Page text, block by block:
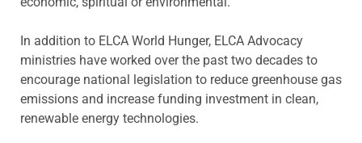
In addition to ELCA World Hunger, ELCA Advocacy
ministries have worked over the past two decades to
encourage national legislation to reduce greenhouse gas
emissions and increase funding investment in clean,
renewable energy technologies.